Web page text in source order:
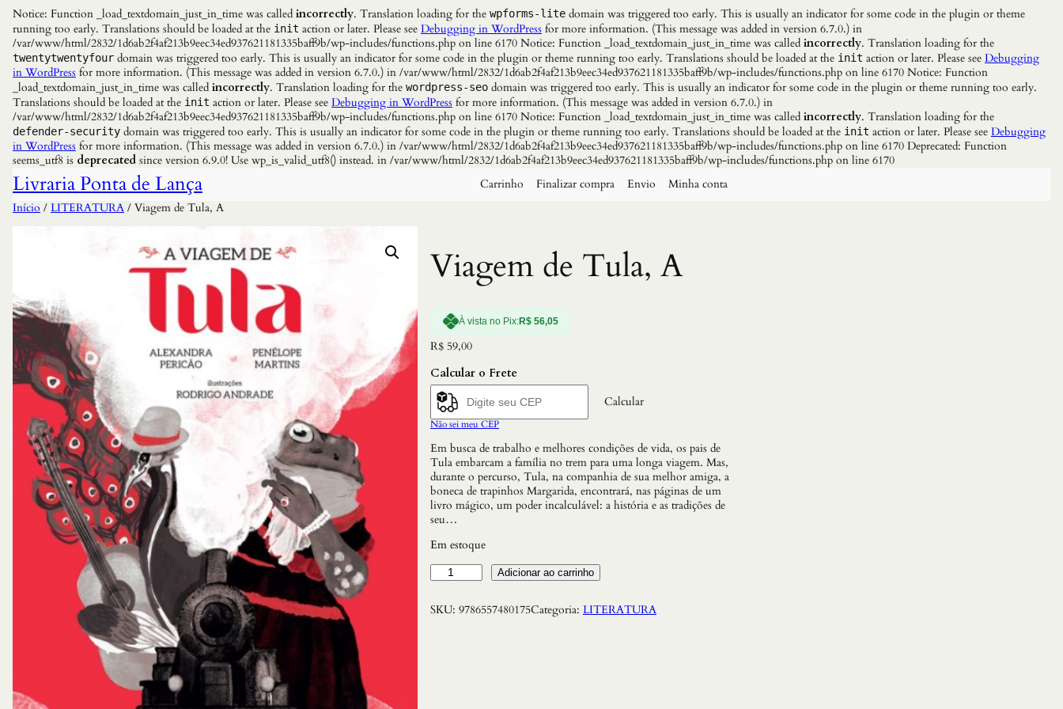
Notice: Function _load_textdomain_just_in_time was called incorrectly. Translation loading for the wpforms-lite domain was triggered too early. This is usually an indicator for some code in the plugin or theme
running too early. Translations should be loaded at the init action or later. Please see Debugging in WordPress for more information. (This message was added in version 6.7.0.) in
/var/www/html/2832/1d6ab2f4af213b9eec34ed937621181335baff9b/wp-includes/functions.php on line 6170 Notice: Function _load_textdomain_just_in_time was called incorrectly. Translation loading for the
twentytwentyfour domain was triggered too early. This is usually an indicator for some code in the plugin or theme running too early. Translations should be loaded at the init action or later. Please see Debugging
in WordPress for more information. (This message was added in version 6.7.0.) in /var/www/html/2832/1d6ab2f4af213b9eec34ed937621181335baff9b/wp-includes/functions.php on line 6170 Notice: Function
_load_textdomain_just_in_time was called incorrectly. Translation loading for the wordpress-seo domain was triggered too early. This is usually an indicator for some code in the plugin or theme running too early.
Translations should be loaded at the init action or later. Please see Debugging in WordPress for more information. (This message was added in version 6.7.0.) in
/var/www/html/2832/1d6ab2f4af213b9eec34ed937621181335baff9b/wp-includes/functions.php on line 6170 Notice: Function _load_textdomain_just_in_time was called incorrectly. Translation loading for the
defender-security domain was triggered too early. This is usually an indicator for some code in the plugin or theme running too early. Translations should be loaded at the init action or later. Please see Debugging
in WordPress for more information. (This message was added in version 6.7.0.) in /var/www/html/2832/1d6ab2f4af213b9eec34ed937621181335baff9b/wp-includes/functions.php on line 6170 Deprecated: Function
seems_utf8 is deprecated since version 6.9.0! Use wp_is_valid_utf8() instead. in /var/www/html/2832/1d6ab2f4af213b9eec34ed937621181335baff9b/wp-includes/functions.php on line 6170
Livraria Ponta de Lança Carrinho Finalizar compra Envio
Minha conta
Início / LITERATURA / Viagem de Tula, A
Viagem de Tula, A
À vista no Pix:R$ 56,05
R$ 59,00
Calcular o Frete
Calcular
Não sei meu CEP
Em busca de trabalho e melhores condições de vida, os pais de
Tula embarcam a família no trem para uma longa viagem. Mas,
durante o percurso, Tula, na companhia de sua melhor amiga, a
boneca de trapinhos Margarida, encontrará, nas páginas de um
livro mágico, um poder incalculável: a história e as tradições de
seu…
Em estoque
V
i
g
Adicionar ao carrinho
SKU: 9786557480175Categoria: LITERATURA